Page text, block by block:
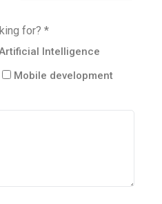
for? *
Intelligence
Mobile development